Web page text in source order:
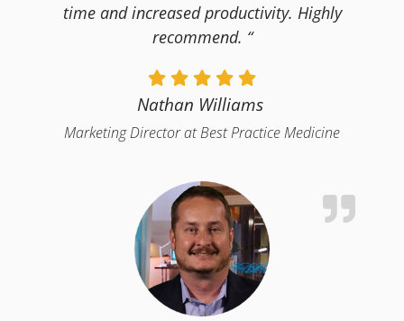
time and increased productivity. Highly
recommend. “
Nathan Williams
Marketing Director at Best Practice Medicine